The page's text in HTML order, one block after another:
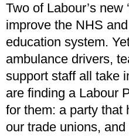
Two of Labour’s new
improve the NHS
education system.
ambulance drivers,
support staff all take
are finding a Labour
for them: a party that
our trade unions, and